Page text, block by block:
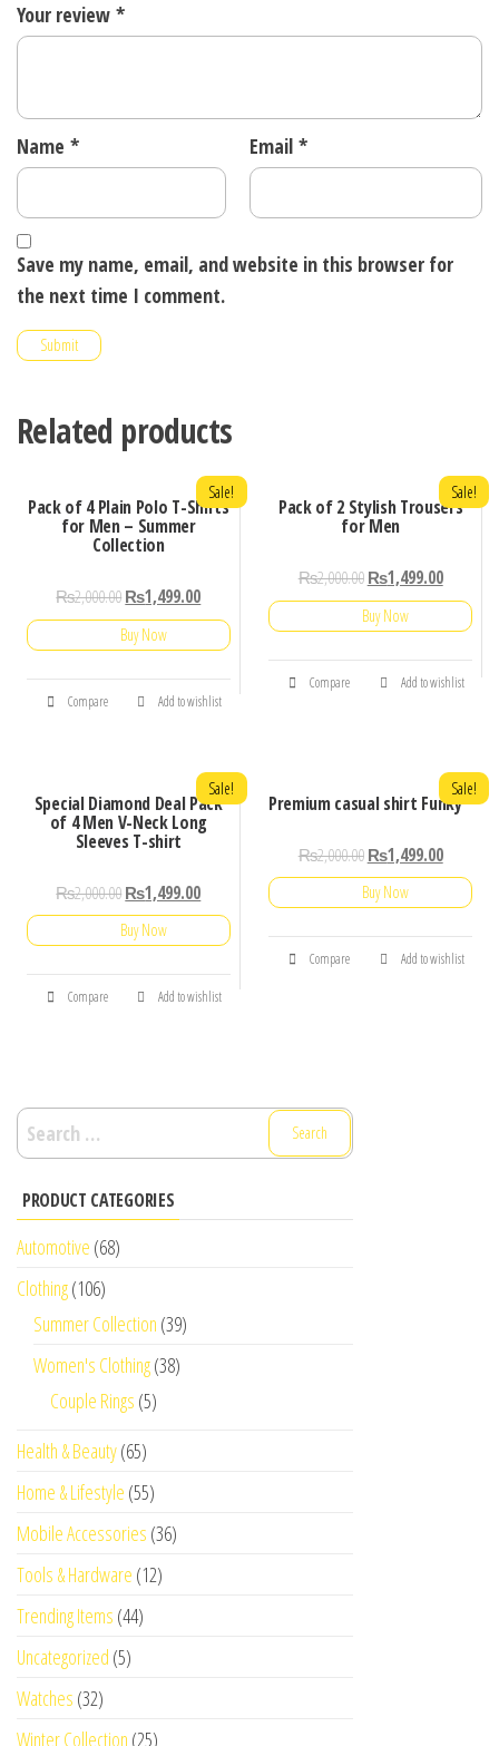
Your review *
Name * Email *
Save my name, email, and website in this browser for
the next time I comment.
Related products
Pack of 4 Plain Polo T-Shirts
for Men – Summer
Collection
Sale!
₨2,000.00₨1,499.00
Buy Now
Compare Add to wishlist
Pack of 2 Stylish Trousers
for Men
Sale!
₨2,000.00 ₨1,499.00
Buy Now
Compare Add to wishlist
Special Diamond Deal Pack
of 4 Men V-Neck Long
Sleeves T-shirt
Sale!
₨2,000.00₨1,499.00
Buy Now
Compare Add to wishlist
Premium casual shirt Funky
Sale!
₨2,000.00 ₨1,499.00
Buy Now
Compare Add to wishlist
Search
for:
PRODUCT CATEGORIES
Automotive (68)
Clothing(106)
Summer Collection (39)
Women's Clothing(38)
Couple Rings (5)
Health & Beauty(65)
Home & Lifestyle (55)
Mobile Accessories (36)
Tools & Hardware (12)
Trending Items (44)
Uncategorized (5)
Watches (32)
Winter Collection (25)